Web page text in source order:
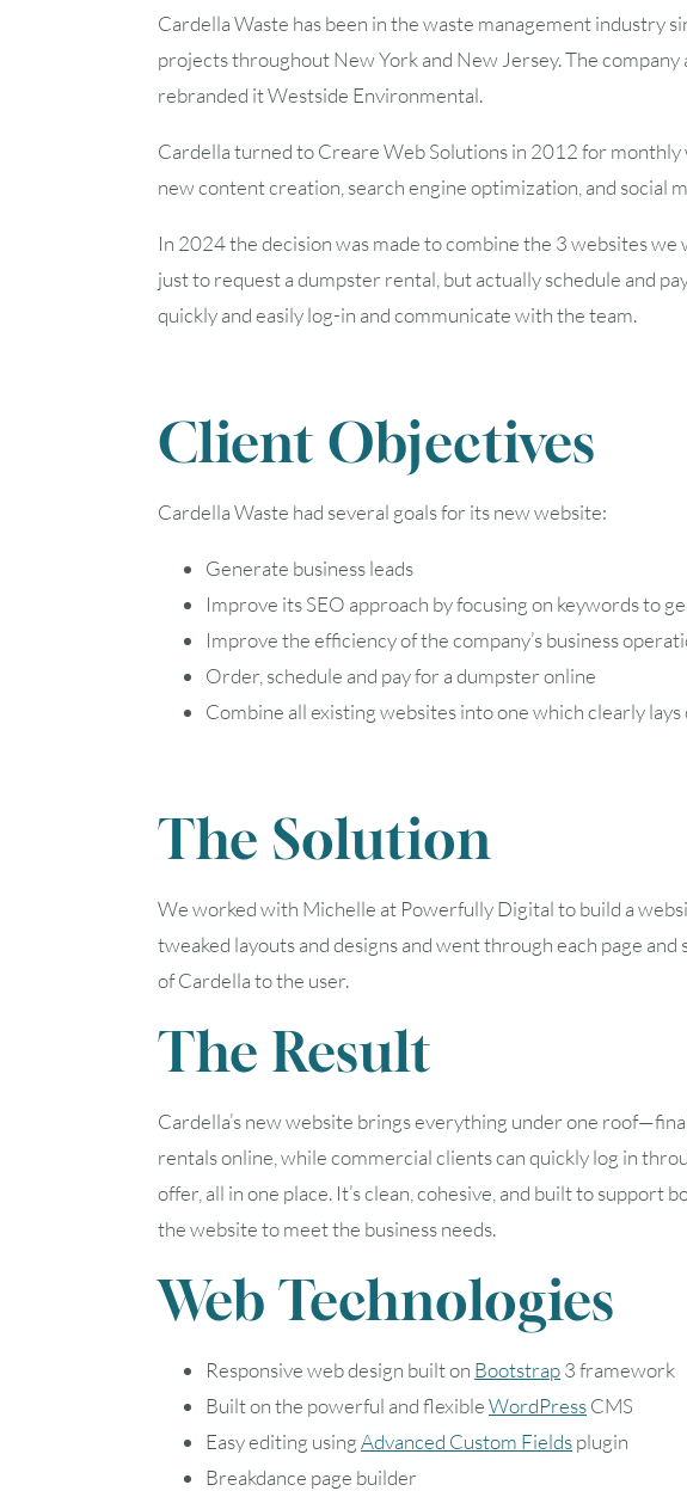
Cardella Waste has been in the waste management industry
projects throughout New York and New Jersey. The
rebranded it Westside Environmental.
Cardella turned to Creare Web Solutions in 2012 for monthly
new content creation, search engine optimization, and social
In 2024 the decision was made to combine the 3 websites
just to request a dumpster rental, but actually schedule and
quickly and easily log-in and communicate with the team.
Client Objectives
Cardella Waste had several goals for its new website:
Generate business leads
Improve its SEO approach by focusing on keywords to
Improve the efficiency of the company’s business
Order, schedule and pay for a dumpster online
Combine all existing websites into one which clearly
The Solution
We worked with Michelle at Powerfully Digital to build a
tweaked layouts and designs and went through each page
of Cardella to the user.
The Result
Cardella’s new website brings everything under one
rentals online, while commercial clients can quickly log in
offer, all in one place. It’s clean, cohesive, and built to
the website to meet the business needs.
Web Technologies
Responsive web design built on Bootstrap3 framework
Built on the powerful and flexibleWordPressCMS
Easy editing usingAdvanced Custom Fieldsplugin
Breakdance page builder